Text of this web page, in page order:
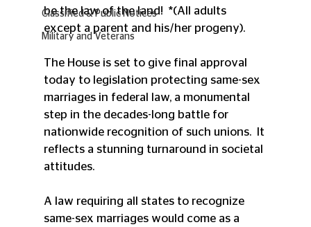
Classified & Public Notices
Military and Veterans
be the law of the land!  *(All adults
except a parent and his/her progeny).
The House is set to give final approval
today to legislation protecting same-sex
marriages in federal law, a monumental
step in the decades-long battle for
nationwide recognition of such unions.  It
reflects a stunning turnaround in societal
attitudes.
A law requiring all states to recognize
same-sex marriages would come as a